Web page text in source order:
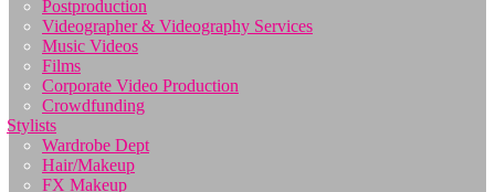
Postproduction
Videographer & Videography Services
Music Videos
Films
Corporate Video Production
Crowdfunding
Stylists
Wardrobe Dept
Hair/Makeup
FX Makeup